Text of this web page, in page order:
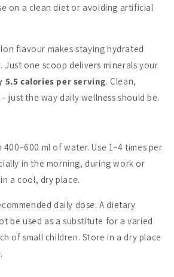
on a clean diet or avoiding artificial
flavour makes staying hydrated
Just one scoop delivers minerals your
5.5 calories per serving. Clean,
just the way daily wellness should be.
400–600 ml of water. Use 1–4 times per
in the morning, during work or
a cool, dry place.
daily dose. A dietary
be used as a substitute for a varied
of small children. Store in a dry place